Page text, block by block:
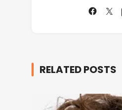
RELATED POSTS